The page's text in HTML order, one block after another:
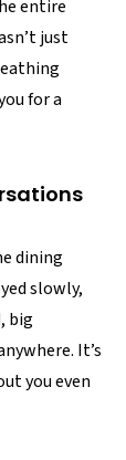
entire
just
for a
dining
slowly,
big
It’s
you even